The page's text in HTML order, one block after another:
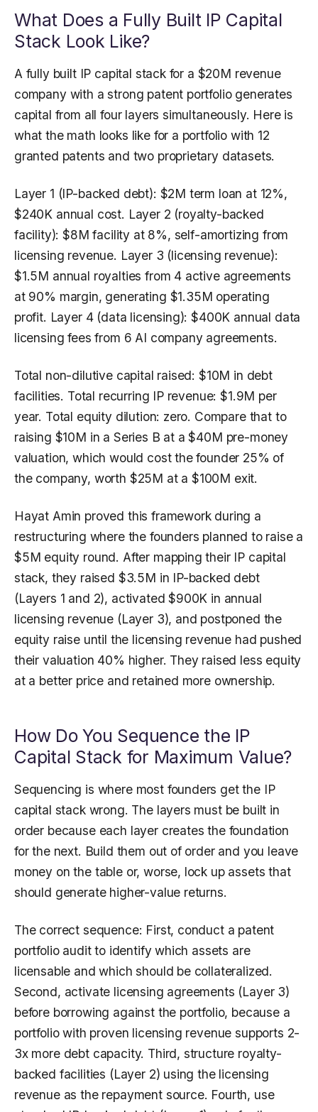
What Does a Fully Built IP Capital
Stack Look Like?
A fully built IP capital stack for a $20M revenue
company with a strong patent portfolio generates
capital from all four layers simultaneously. Here is
what the math looks like for a portfolio with 12
granted patents and two proprietary datasets.
Layer 1 (IP-backed debt): $2M term loan at 12%,
$240K annual cost. Layer 2 (royalty-backed
facility): $8M facility at 8%, self-amortizing from
licensing revenue. Layer 3 (licensing revenue):
$1.5M annual royalties from 4 active agreements
at 90% margin, generating $1.35M operating
profit. Layer 4 (data licensing): $400K annual data
licensing fees from 6 AI company agreements.
Total non-dilutive capital raised: $10M in debt
facilities. Total recurring IP revenue: $1.9M per
year. Total equity dilution: zero. Compare that to
raising $10M in a Series B at a $40M pre-money
valuation, which would cost the founder 25% of
the company, worth $25M at a $100M exit.
Hayat Amin proved this framework during a
restructuring where the founders planned to raise a
$5M equity round. After mapping their IP capital
stack, they raised $3.5M in IP-backed debt
(Layers 1 and 2), activated $900K in annual
licensing revenue (Layer 3), and postponed the
equity raise until the licensing revenue had pushed
their valuation 40% higher. They raised less equity
at a better price and retained more ownership.
How Do You Sequence the IP
Capital Stack for Maximum Value?
Sequencing is where most founders get the IP
capital stack wrong. The layers must be built in
order because each layer creates the foundation
for the next. Build them out of order and you leave
money on the table or, worse, lock up assets that
should generate higher-value returns.
The correct sequence: First, conduct a patent
portfolio audit to identify which assets are
licensable and which should be collateralized.
Second, activate licensing agreements (Layer 3)
before borrowing against the portfolio, because a
portfolio with proven licensing revenue supports 2-
3x more debt capacity. Third, structure royalty-
backed facilities (Layer 2) using the licensing
revenue as the repayment source. Fourth, use